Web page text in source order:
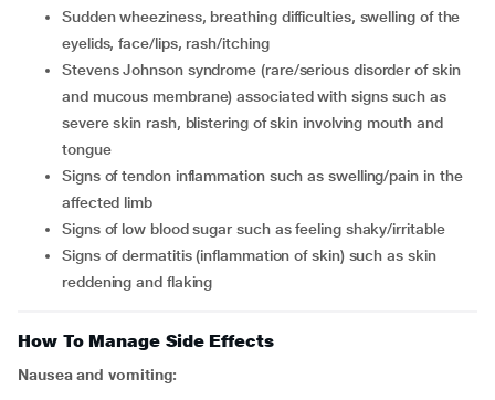
sudden wheeziness, breathing difficulties, swelling of the
eyelids, face/lips, rash/itching
Stevens Johnson syndrome (rare/serious disorder of skin
and mucous membrane) associated with signs such as
severe skin rash, blistering of skin involving mouth and
tongue
signs of tendon inflammation such as swelling/pain in the
affected limb
signs of low blood sugar such as feeling shaky/irritable
signs of dermatitis (inflammation of skin) such as skin
reddening and flaking
How To Manage Side Effects
Nausea and vomiting: